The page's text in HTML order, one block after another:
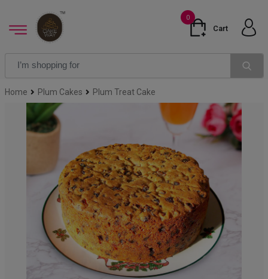
0
Cart
Home Plum Cakes Plum Treat Cake